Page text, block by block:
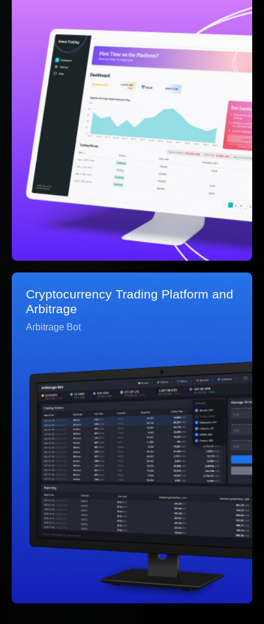
Cryptocurrency Trading Platform and
Arbitrage
Arbitrage Bot